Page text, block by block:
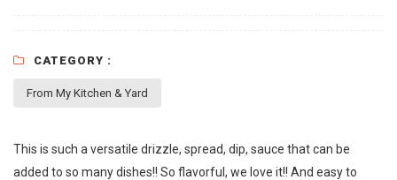
CATEGORY :
From My Kitchen & Yard
This is such a versatile drizzle, spread, dip, sauce that can be
added to so many dishes!! So flavorful, we love it!! And easy to